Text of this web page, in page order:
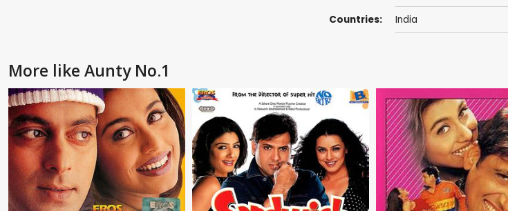
Countries: India
More like Aunty No.1